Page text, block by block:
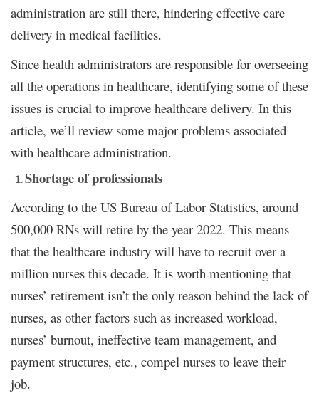
administration are still there, hindering effective care
delivery in medical facilities.
Since health administrators are responsible for overseeing
all the operations in healthcare, identifying some of these
issues is crucial to improve healthcare delivery. In this
article, we’ll review some major problems associated
with healthcare administration.
Shortage of professionals
According to the US Bureau of Labor Statistics, around
500,000 RNs will retire by the year 2022. This means
that the healthcare industry will have to recruit over a
million nurses this decade. It is worth mentioning that
nurses’ retirement isn’t the only reason behind the lack of
nurses, as other factors such as increased workload,
nurses’ burnout, ineffective team management, and
payment structures, etc., compel nurses to leave their
job.